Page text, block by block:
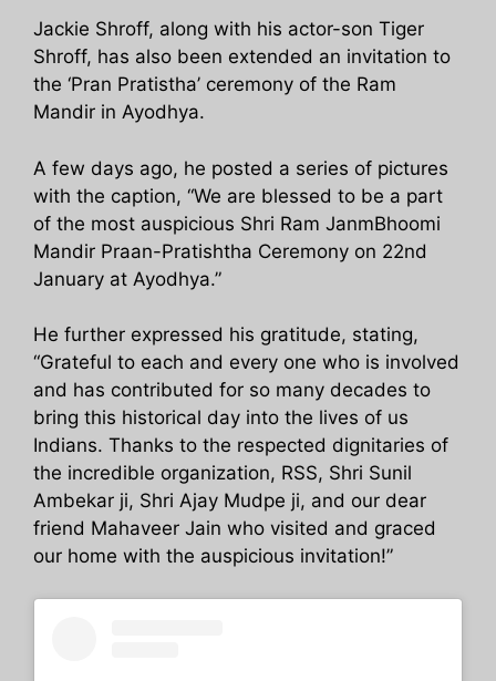
Jackie Shroff, along with his actor-son Tiger
Shroff, has also been extended an invitation to
the ‘Pran Pratistha’ ceremony of the Ram
Mandir in Ayodhya.
A few days ago, he posted a series of pictures
with the caption, “We are blessed to be a part
of the most auspicious Shri Ram JanmBhoomi
Mandir Praan-Pratishtha Ceremony on 22nd
January at Ayodhya.”
He further expressed his gratitude, stating,
“Grateful to each and every one who is involved
and has contributed for so many decades to
bring this historical day into the lives of us
Indians. Thanks to the respected dignitaries of
the incredible organization, RSS, Shri Sunil
Ambekar ji, Shri Ajay Mudpe ji, and our dear
friend Mahaveer Jain who visited and graced
our home with the auspicious invitation!”